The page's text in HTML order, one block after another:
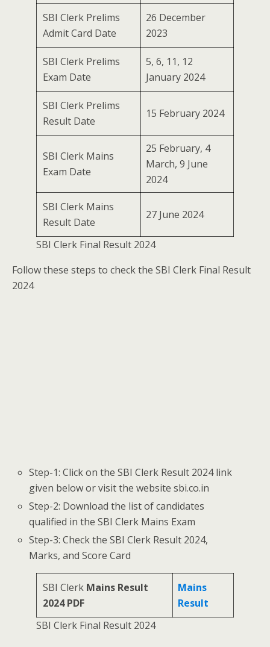
SBI Clerk Prelims
Admit Card Date
26 December
2023
SBI Clerk Prelims
Exam Date
5, 6, 11, 12
January 2024
SBI Clerk Prelims
Result Date
15 February 2024
SBI Clerk Mains
Exam Date
25 February, 4
March, 9 June
2024
SBI Clerk Mains
Result Date
27 June 2024
SBI Clerk Final Result 2024
Follow these steps to check the SBI Clerk Final Result
2024
Step-1: Click on the SBI Clerk Result 2024 link
given below or visit the website sbi.co.in
Step-2: Download the list of candidates
qualified in the SBI Clerk Mains Exam
Step-3: Check the SBI Clerk Result 2024,
Marks, and Score Card
SBI Clerk Mains Result
2024 PDF
Mains
Result
SBI Clerk Final Result 2024